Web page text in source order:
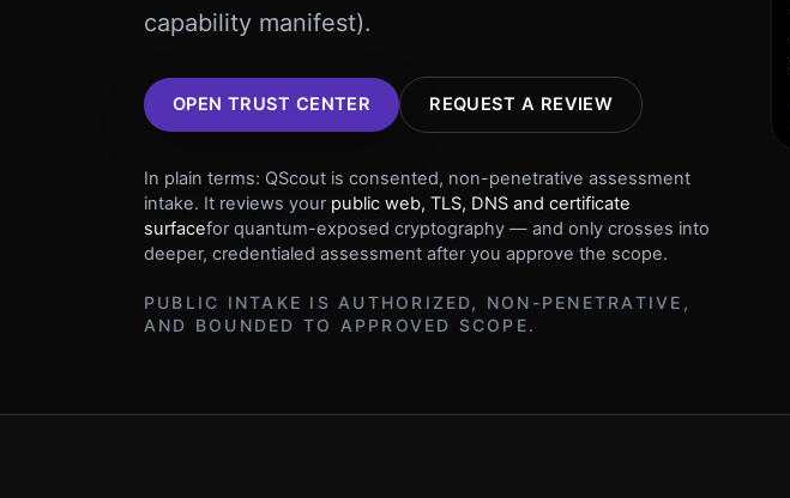
capability manifest).
OPEN TRUST CENTER REQUEST A REVIEW
In plain terms: QScout is consented, non-penetrative assessment
intake. It reviews your public web, TLS, DNS and certificate
surfacefor quantum-exposed cryptography — and only crosses into
deeper, credentialed assessment after you approve the scope.
PUBLIC INTAKE IS AUTHORIZED, NON-PENETRATIVE,
AND BOUNDED TO APPROVED SCOPE.